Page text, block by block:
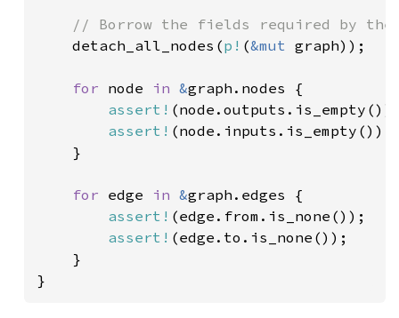
// Borrow the fields required by the
detach_all_nodes(p! (&mut graph));
for node in &graph.nodes {
assert!
assert! (node.inputs.is_empty());
    }
for edge in &graph.edges {
assert! (edge.from.is_none());
assert! (edge.to.is_none());
    }
}